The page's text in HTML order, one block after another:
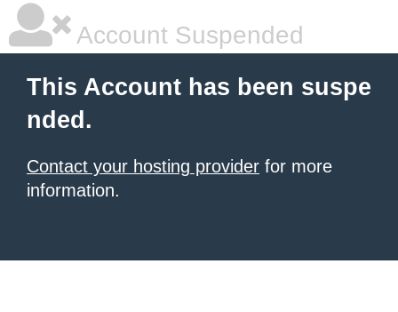
Account Suspended
This Account has been suspe
nded.
Contact your hosting provider for more
information.